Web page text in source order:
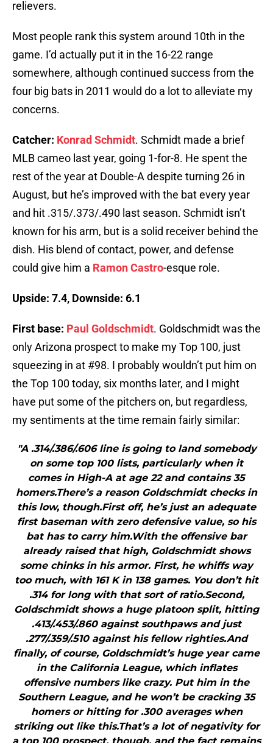
relievers.
Most people rank this system around 10th in the
game. I’d actually put it in the 16-22 range
somewhere, although continued success from the
four big bats in 2011 would do a lot to alleviate my
concerns.
Catcher: Konrad Schmidt. Schmidt made a brief
MLB cameo last year, going 1-for-8. He spent the
rest of the year at Double-A despite turning 26 in
August, but he’s improved with the bat every year
and hit .315/.373/.490 last season. Schmidt isn’t
known for his arm, but is a solid receiver behind the
dish. His blend of contact, power, and defense
could give him a Ramon Castro-esque role.
Upside: 7.4, Downside: 6.1
First base: Paul Goldschmidt. Goldschmidt was the
only Arizona prospect to make my Top 100, just
squeezing in at #98. I probably wouldn’t put him on
the Top 100 today, six months later, and I might
have put some of the pitchers on, but regardless,
my sentiments at the time remain fairly similar:
"A .314/.386/.606 line is going to land somebody
on some top 100 lists, particularly when it
comes in High-A at age 22 and contains 35
homers.There’s a reason Goldschmidt checks in
this low, though.First off, he’s just an adequate
first baseman with zero defensive value, so his
bat has to carry him.With the offensive bar
already raised that high, Goldschmidt shows
some chinks in his armor. First, he whiffs way
too much, with 161 K in 138 games. You don’t hit
.314 for long with that sort of ratio.Second,
Goldschmidt shows a huge platoon split, hitting
.413/.453/.860 against southpaws and just
.277/.359/.510 against his fellow righties.And
finally, of course, Goldschmidt’s huge year came
in the California League, which inflates
offensive numbers like crazy. Put him in the
Southern League, and he won’t be cracking 35
homers or hitting for .300 averages when
striking out like this.That’s a lot of negativity for